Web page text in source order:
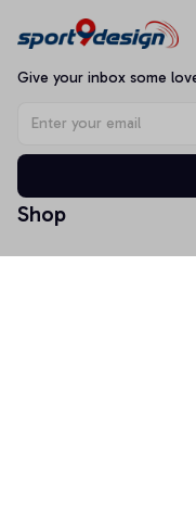
Give your inbox some
Shop